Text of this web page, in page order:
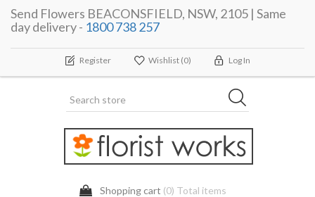
Send Flowers BEACONSFIELD, NSW, 2105 | Same
day delivery - 1800 738 257
Register Wishlist (0) Log In
Shopping cart (0) Total items